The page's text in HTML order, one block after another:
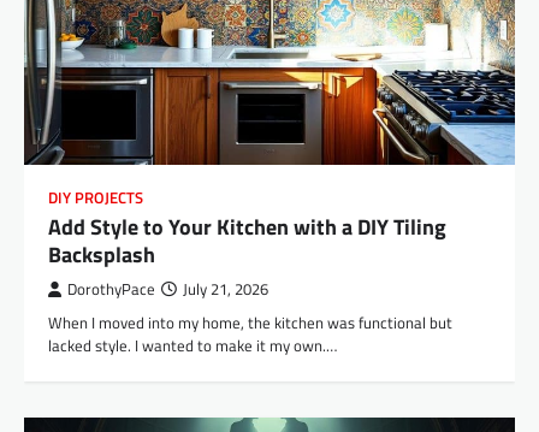
DIY PROJECTS
Add Style to Your Kitchen with a DIY Tiling
Backsplash
DorothyPace July 21, 2026
When I moved into my home, the kitchen was functional but
lacked style. I wanted to make it my own.…